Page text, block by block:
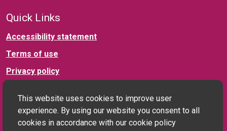
This website uses cookies to improve user
experience. By using our website you consent to all
cookies in accordance with our cookie policy
Quick Links
Accessibility statement
Terms of use
Privacy policy
Connect with us